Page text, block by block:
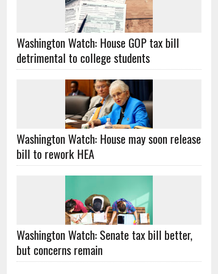
Washington Watch: House GOP tax bill
detrimental to college students
Washington Watch: House may soon release
bill to rework HEA
Washington Watch: Senate tax bill better,
but concerns remain